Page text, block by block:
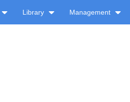
Library Management